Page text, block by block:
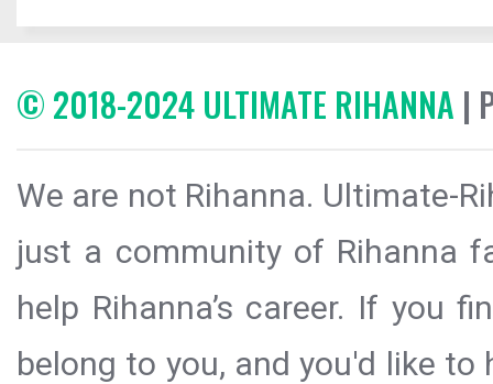
© 2018-2024 ULTIMATE RIHANNA |
We are not Rihanna. Ultimate-
just a community of Rihanna
help Rihanna’s career. If you
belong to you, and you'd like